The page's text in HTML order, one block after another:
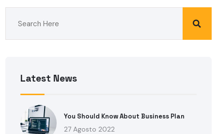
Latest News
You Should Know About Business Plan
27 Agosto 2022